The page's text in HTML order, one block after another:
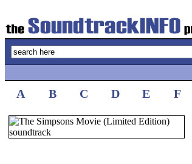
A B C D E F